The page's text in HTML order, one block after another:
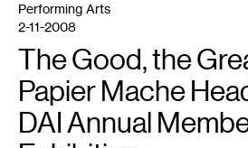
Performing Arts
2-11-2008
The Good, the
Papier Mache
DAI Annual